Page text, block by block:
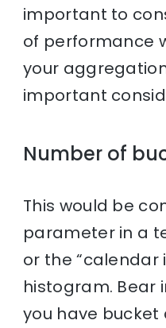
important to
of performance
your
important
Number of
This would be
parameter in a
or the “calendar
histogram. Bear
you have